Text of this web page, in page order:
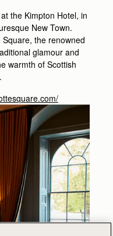
the Kimpton Hotel, in
New Town.
the renowned
glamour and
warmth of Scottish